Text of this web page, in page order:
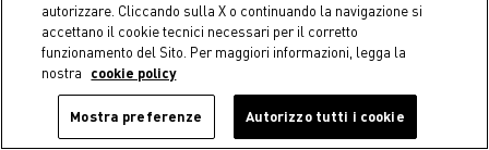
Terze parti
_fbp
autorizzare. Cliccando sulla X o continuando la navigazione si
accettano il cookie tecnici necessari per il corretto
funzionamento del Sito. Per maggiori informazioni, legga la
nostra
cookie policy
Mostra preferenze Autorizzo tutti i cookie